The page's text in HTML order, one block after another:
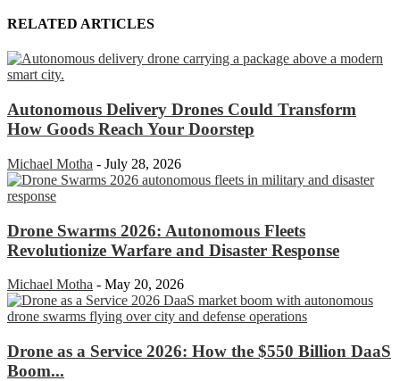
RELATED ARTICLES
Autonomous Delivery Drones Could Transform
How Goods Reach Your Doorstep
Michael Motha - July 28, 2026
Drone Swarms 2026: Autonomous Fleets
Revolutionize Warfare and Disaster Response
Michael Motha - May 20, 2026
Drone as a Service 2026: How the $550 Billion DaaS
Boom...